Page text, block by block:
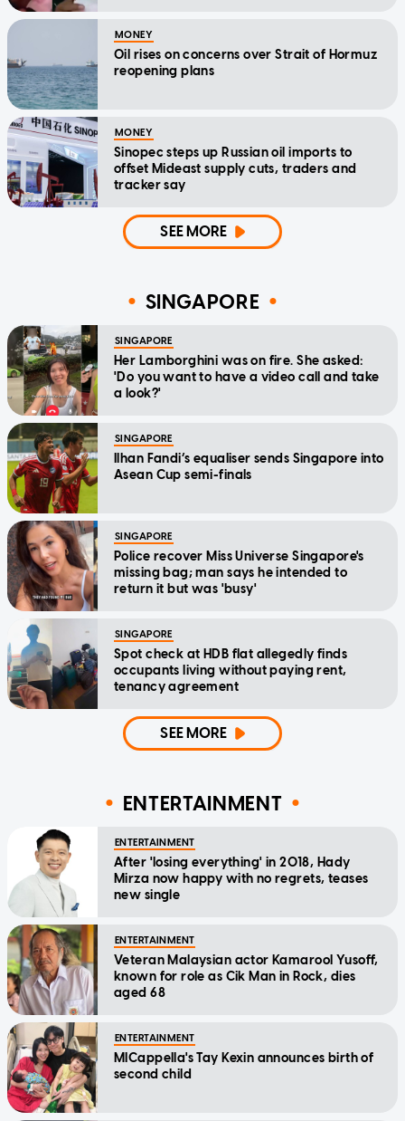
MONEY
Oil rises on concerns over Strait of Hormuz
reopening plans
MONEY
Sinopec steps up Russian oil imports to
offset Mideast supply cuts, traders and
tracker say
SEE MORE
SINGAPORE
SINGAPORE
Her Lamborghini was on fire. She asked:
'Do you want to have a video call and take
a look?'
SINGAPORE
Ilhan Fandi’s equaliser sends Singapore into
Asean Cup semi-finals
SINGAPORE
Police recover Miss Universe Singapore's
missing bag; man says he intended to
return it but was 'busy'
SINGAPORE
Spot check at HDB flat allegedly finds
occupants living without paying rent,
tenancy agreement
SEE MORE
ENTERTAINMENT
ENTERTAINMENT
After 'losing everything' in 2018, Hady
Mirza now happy with no regrets, teases
new single
ENTERTAINMENT
Veteran Malaysian actor Kamarool Yusoff,
known for role as Cik Man in Rock, dies
aged 68
ENTERTAINMENT
MICappella's Tay Kexin announces birth of
second child